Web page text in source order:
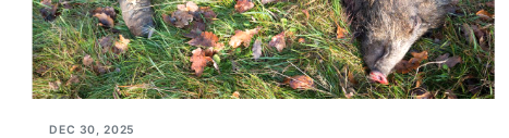
DEC 30, 2025